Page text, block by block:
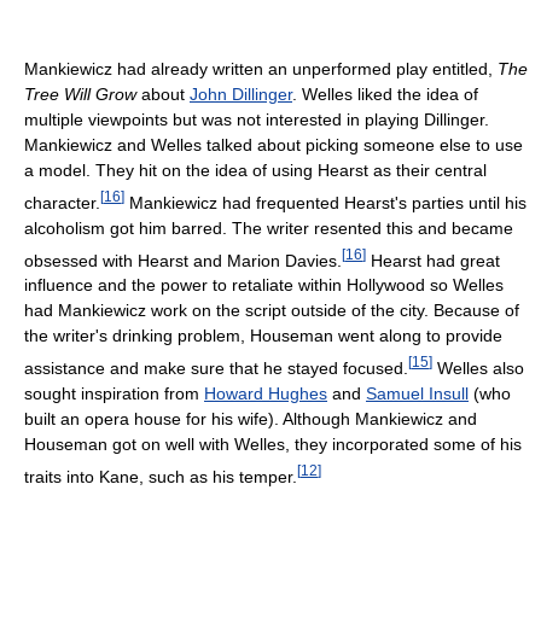
Mankiewicz had already written an unperformed play entitled, The
Tree Will Growabout John Dillinger. Welles liked the idea of
multiple viewpoints but was not interested in playing Dillinger.
Mankiewicz and Welles talked about picking someone else to use
a model. They hit on the idea of using Hearst as their central
character. [16] Mankiewicz had frequented Hearst's parties until his
alcoholism got him barred. The writer resented this and became
obsessed with Hearst and Marion Davies. [16] Hearst had great
influence and the power to retaliate within Hollywood so Welles
had Mankiewicz work on the script outside of the city. Because of
the writer's drinking problem, Houseman went along to provide
assistance and make sure that he stayed focused. [15] Welles also
sought inspiration from Howard Hughes and Samuel Insull (who
built an opera house for his wife). Although Mankiewicz and
Houseman got on well with Welles, they incorporated some of his
traits into Kane, such as his temper. [12]